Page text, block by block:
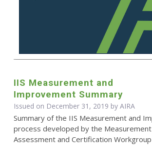
IIS Measurement and
Improvement Summary
Issued on December 31, 2019 by AIRA
Summary of the IIS Measurement and
process developed by the
Assessment and Certification Workgroup